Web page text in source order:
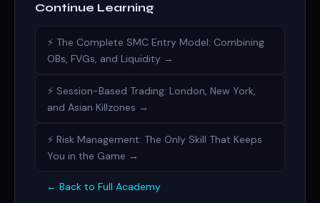
Continue Learning
⚡ The Complete SMC Entry Model: Combining
OBs, FVGs, and Liquidity →
⚡ Session-Based Trading: London, New York,
and Asian Killzones →
⚡ Risk Management: The Only Skill That Keeps
You in the Game →
← Back to Full Academy